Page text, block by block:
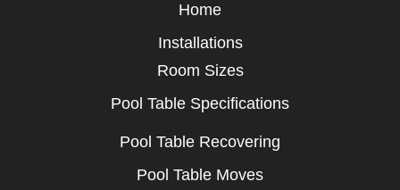
Home
Installations
Room Sizes
Pool Table Specifications
Pool Table Recovering
Pool Table Moves